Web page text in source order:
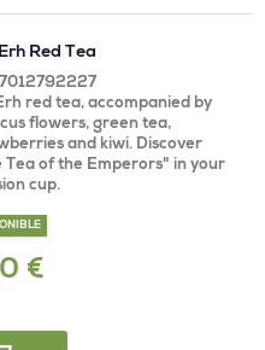
Red Tea
red tea, accompanied by
flowers, green tea,
and kiwi. Discover
Tea of ​​the Emperors" in your
cup.
€